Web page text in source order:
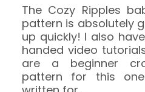
The Cozy Ripples
pattern is absolutely
up quickly! I also
handed video
are a beginner
pattern for this